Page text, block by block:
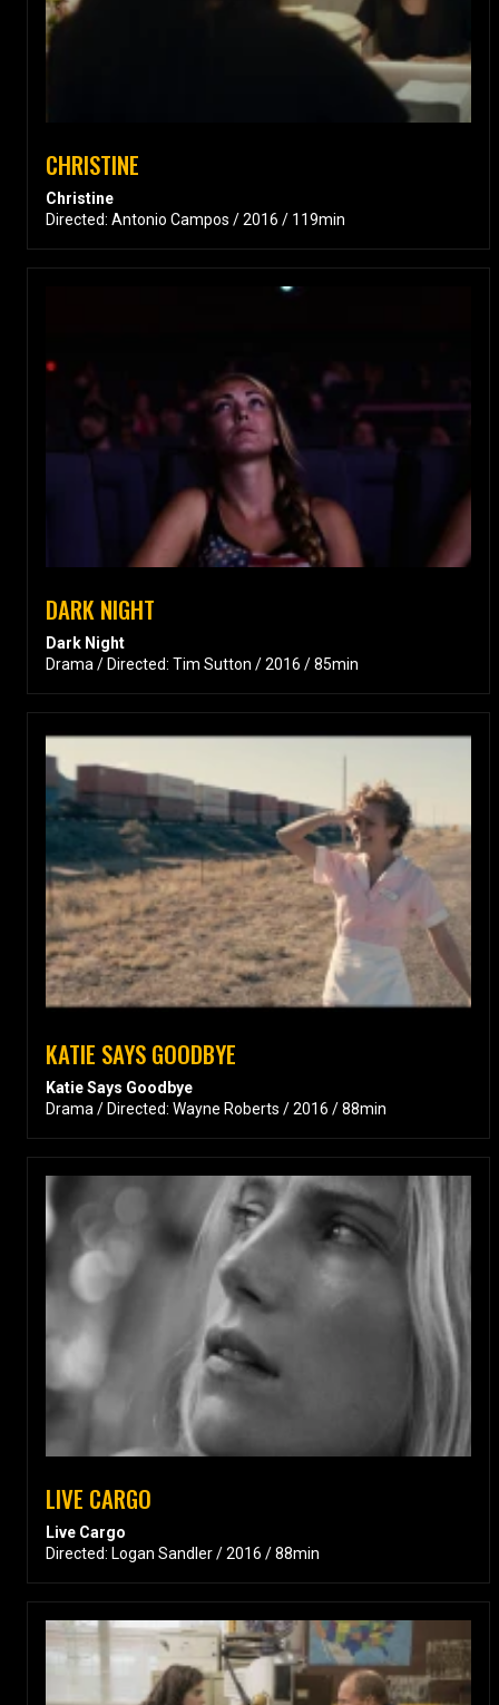
CHRISTINE
Christine
Directed: Antonio Campos / 2016 / 119min
DARK NIGHT
Dark Night
Drama / Directed: Tim Sutton / 2016 / 85min
KATIE SAYS GOODBYE
Katie Says Goodbye
Drama / Directed: Wayne Roberts / 2016 / 88min
LIVE CARGO
Live Cargo
Directed: Logan Sandler / 2016 / 88min